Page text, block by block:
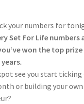
your numbers for
Set For Life numbers
won the top prize
see you start
or building your